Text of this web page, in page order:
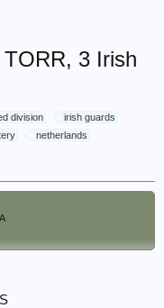
3 Irish
division
irish guards
netherlands